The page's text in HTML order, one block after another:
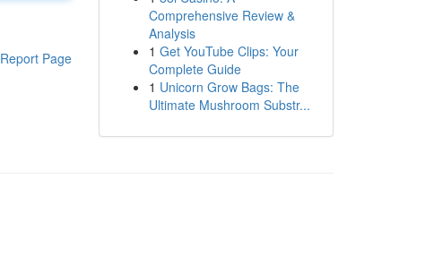
Report Page
Comprehensive Review &
Analysis
1 Get YouTube Clips: Your
Complete Guide
1 Unicorn Grow Bags: The
Ultimate Mushroom Substr...